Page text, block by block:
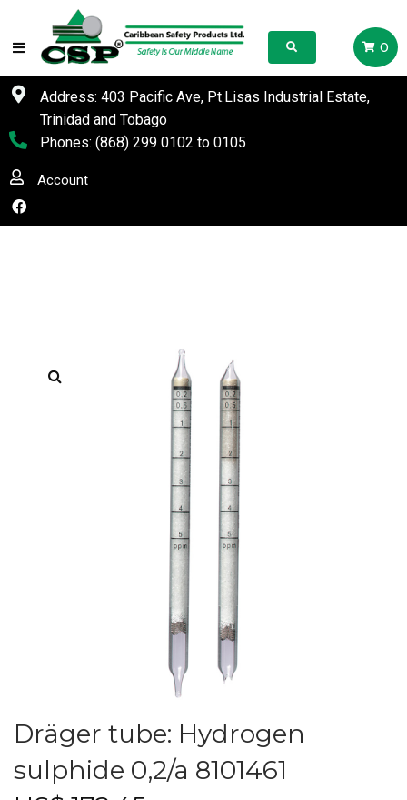
0
Address: 403 Pacific Ave, Pt.Lisas Industrial Estate,
Trinidad and Tobago
Phones: (868) 299 0102 to 0105
Account
Dräger tube: Hydrogen
sulphide 0,2/a 8101461